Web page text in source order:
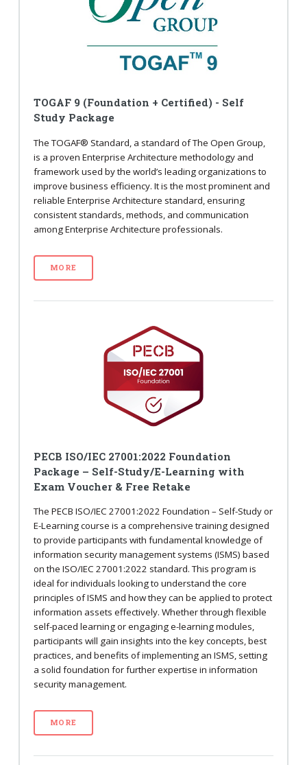
TOGAF 9 (Foundation + Certified) - Self
Study Package
The TOGAF® Standard, a standard of The Open Group,
is a proven Enterprise Architecture methodology and
framework used by the world’s leading organizations to
improve business efficiency. It is the most prominent and
reliable Enterprise Architecture standard, ensuring
consistent standards, methods, and communication
among Enterprise Architecture professionals.
MORE
PECB ISO/IEC 27001:2022 Foundation
Package – Self-Study/E-Learning with
Exam Voucher & Free Retake
The PECB ISO/IEC 27001:2022 Foundation – Self-Study or
E-Learning course is a comprehensive training designed
to provide participants with fundamental knowledge of
information security management systems (ISMS) based
on the ISO/IEC 27001:2022 standard. This program is
ideal for individuals looking to understand the core
principles of ISMS and how they can be applied to protect
information assets effectively. Whether through flexible
self-paced learning or engaging e-learning modules,
participants will gain insights into the key concepts, best
practices, and benefits of implementing an ISMS, setting
a solid foundation for further expertise in information
security management.
MORE